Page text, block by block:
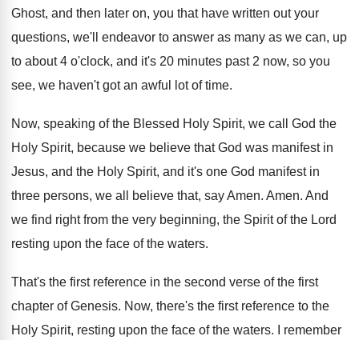
Ghost, and then later on, you that have written out your
questions, we'll endeavor to answer as many as we can, up
to about 4 o'clock, and it's 20 minutes past 2 now, so you
see, we haven't got an awful lot of time.
Now, speaking of the Blessed Holy Spirit, we call God the
Holy Spirit, because we believe that God was manifest in
Jesus, and the Holy Spirit, and it's one God manifest in
three persons, we all believe that, say Amen. Amen. And
we find right from the very beginning, the Spirit of the Lord
resting upon the face of the waters.
That's the first reference in the second verse of the first
chapter of Genesis. Now, there's the first reference to the
Holy Spirit, resting upon the face of the waters.
I remember